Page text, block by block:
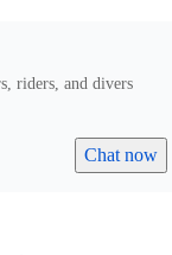
riders, and divers
Chat now